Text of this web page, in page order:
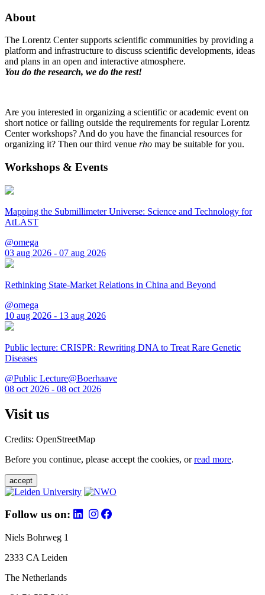
About
The Lorentz Center supports scientific communities by providing a
platform and infrastructure to discuss scientific developments, ideas
and plans in an open and interactive atmosphere.
You do the research, we do the rest!
Are you interested in organizing a scientific or academic event on
short notice or falling outside the requirements for regular Lorentz
Center workshops? And do you have the financial resources for
organizing it? Then our third venue rho may be suitable for you.
Workshops & Events
Mapping the Submillimeter Universe: Science and Technology for
AtLAST
@omega
03 aug 2026 - 07 aug 2026
Rethinking State-Market Relations in China and Beyond
@omega
10 aug 2026 - 13 aug 2026
Public lecture: CRISPR: Rewriting DNA to Treat Rare Genetic
Diseases
@Public Lecture@Boerhaave
08 oct 2026 - 08 oct 2026
Visit us
Credits: OpenStreetMap
Before you continue, please accept the cookies, orread more.
accept
Follow us on:
Niels Bohrweg 1
2333 CA Leiden
The Netherlands